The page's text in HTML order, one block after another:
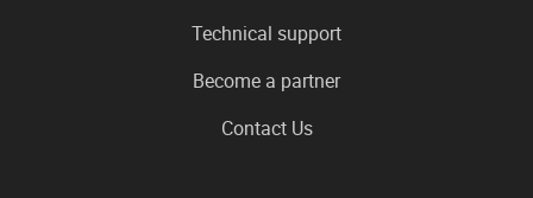
Technical support
Become a partner
Contact Us